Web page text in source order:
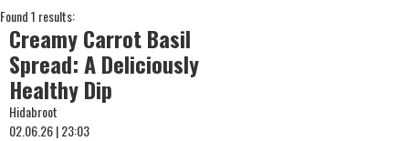
Found 1 results:
Creamy Carrot Basil
Spread: A Deliciously
Healthy Dip
Hidabroot
02.06.26 | 23:03